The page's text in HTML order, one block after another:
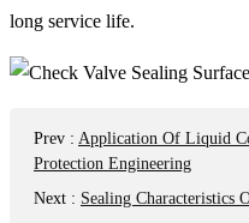
long service life.
Prev : Application Of Liquid
Protection Engineering
Next : Sealing Characteristics